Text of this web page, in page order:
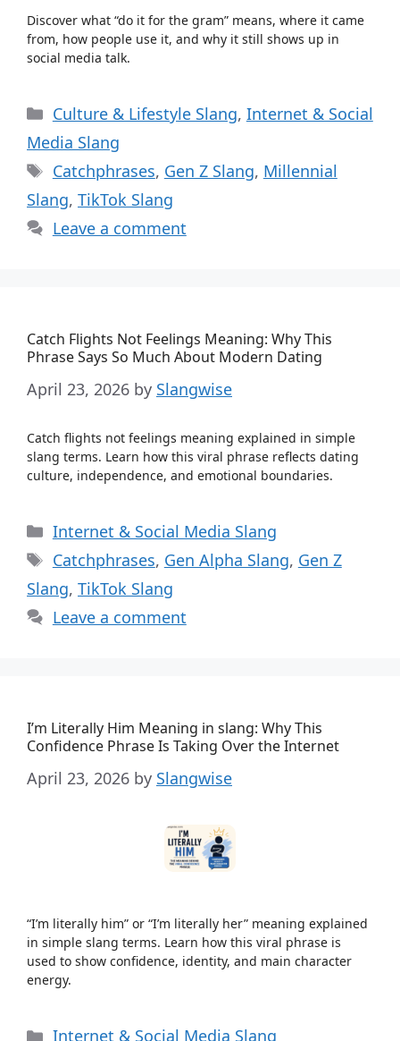
Discover what “do it for the gram” means, where it came
from, how people use it, and why it still shows up in
social media talk.
Categories
Culture & Lifestyle Slang, Internet & Social
Media Slang
Tags
Catchphrases, Gen Z Slang, Millennial
Slang, TikTok Slang
Leave a comment
Catch Flights Not Feelings Meaning: Why This
Phrase Says So Much About Modern Dating
April 23, 2026 by Slangwise
Catch flights not feelings meaning explained in simple
slang terms. Learn how this viral phrase reflects dating
culture, independence, and emotional boundaries.
Categories
Internet & Social Media Slang
Tags
Catchphrases, Gen Alpha Slang, Gen Z
Slang, TikTok Slang
Leave a comment
I’m Literally Him Meaning in slang: Why This
Confidence Phrase Is Taking Over the Internet
April 23, 2026 by Slangwise
“I’m literally him” or “I’m literally her” meaning explained
in simple slang terms. Learn how this viral phrase is
used to show confidence, identity, and main character
energy.
Categories
Internet & Social Media Slang